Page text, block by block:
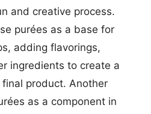
and creative process.
purées as a base for
adding flavorings,
ingredients to create a
product. Another
as a component in